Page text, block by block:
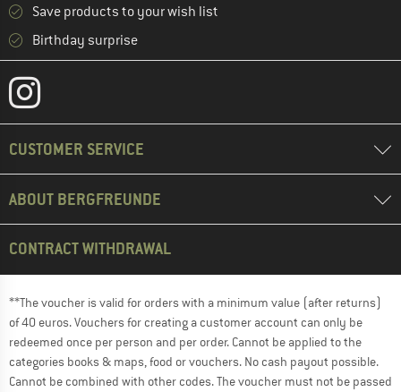
Save products to your wish list
Birthday surprise
CUSTOMER SERVICE
ABOUT BERGFREUNDE
CONTRACT WITHDRAWAL
**The voucher is valid for orders with a minimum value (after returns)
of 40 euros. Vouchers for creating a customer account can only be
redeemed once per person and per order. Cannot be applied to the
categories books & maps, food or vouchers. No cash payout possible.
Cannot be combined with other codes. The voucher must not be passed